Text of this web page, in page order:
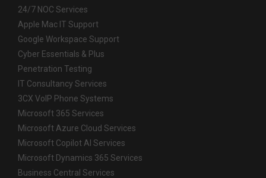
24/7 NOC Services
Apple Mac IT Support
Google Workspace Support
Cyber Essentials & Plus
Penetration Testing
IT Consultancy Services
3CX VoIP Phone Systems
Microsoft 365 Services
Microsoft Azure Cloud Services
Microsoft Copilot AI Services
Microsoft Dynamics 365 Services
Business Central Services